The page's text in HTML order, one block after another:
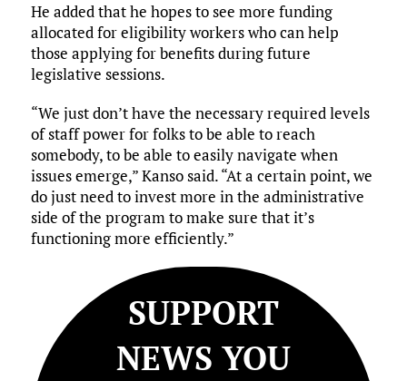
He added that he hopes to see more funding
allocated for eligibility workers who can help
those applying for benefits during future
legislative sessions.
“We just don’t have the necessary required levels
of staff power for folks to be able to reach
somebody, to be able to easily navigate when
issues emerge,” Kanso said. “At a certain point, we
do just need to invest more in the administrative
side of the program to make sure that it’s
functioning more efficiently.”
SUPPORT
NEWS YOU